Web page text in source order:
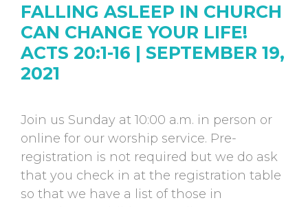
FALLING ASLEEP IN CHURCH
CAN CHANGE YOUR LIFE!
ACTS 20:1-16 | SEPTEMBER 19,
2021
Join us Sunday at 10:00 a.m. in person or
online for our worship service. Pre-
registration is not required but we do ask
that you check in at the registration table
so that we have a list of those in